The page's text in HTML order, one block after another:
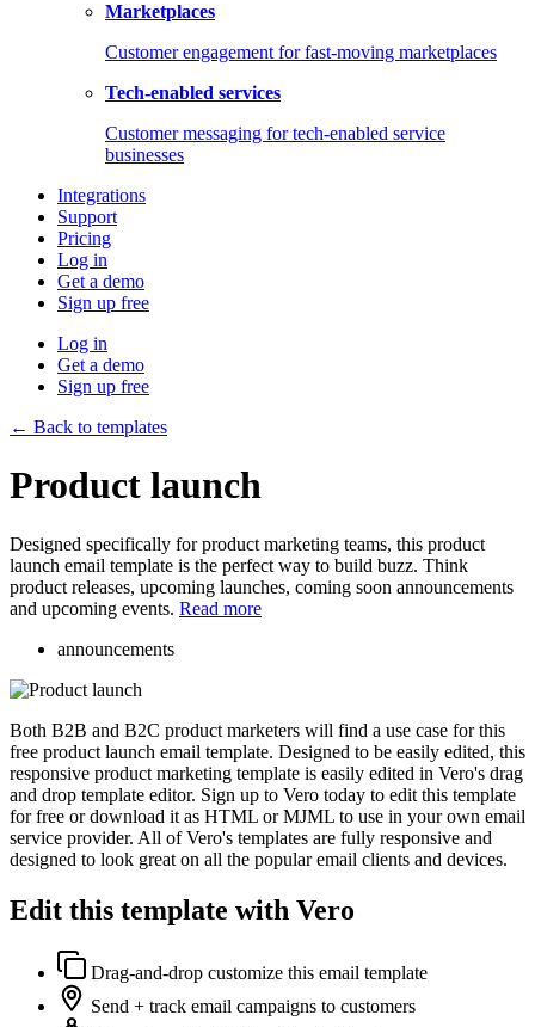
Marketplaces
Customer engagement for fast-moving marketplaces
Tech-enabled services
Customer messaging for tech-enabled service
businesses
Integrations
Support
Pricing
Log in
Get a demo
Sign up free
Log in
Get a demo
Sign up free
← Back to templates
Product launch
Designed specifically for product marketing teams, this product
launch email template is the perfect way to build buzz. Think
product releases, upcoming launches, coming soon announcements
and upcoming events. Read more
announcements
Both B2B and B2C product marketers will find a use case for this
free product launch email template. Designed to be easily edited, this
responsive product marketing template is easily edited in Vero's drag
and drop template editor. Sign up to Vero today to edit this template
for free or download it as HTML or MJML to use in your own email
service provider. All of Vero's templates are fully responsive and
designed to look great on all the popular email clients and devices.
Edit this template with Vero
Drag-and-drop customize this email template
Send + track email campaigns to customers